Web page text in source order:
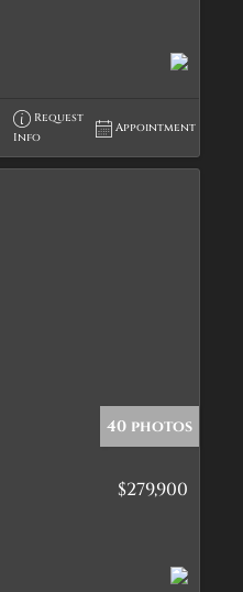
Request
Info
Appointment
40 photos
$279,900